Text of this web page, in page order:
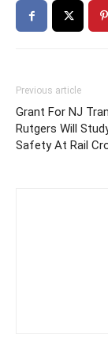
Previous article
Grant For NJ
Rutgers Will
Safety At Rail